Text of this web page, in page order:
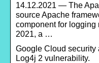
14.12.2021 — The
source Apache
component for logging
2021, a …
Google Cloud security
Log4j 2 vulnerability.